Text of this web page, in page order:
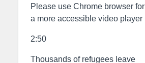
Please use Chrome browser for
a more accessible video player
2:50
Thousands of refugees leave